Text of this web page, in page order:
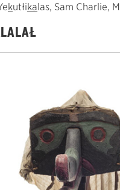
kutłikalas, Sam Charlie,